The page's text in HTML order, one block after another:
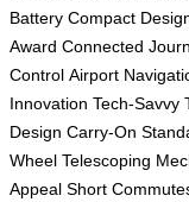
Battery Compact
Award Connected
Control Airport
Innovation Tech-Savvy
Design Carry-On
Wheel Telescoping
Appeal Short